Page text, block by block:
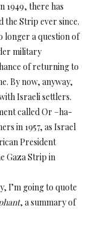
1949, there has
the Strip ever since.
longer a question of
military
of returning to
By now, anyway,
Israeli settlers.
called Or –ha-
in 1957, as Israel
President
Gaza Strip in
I’m going to quote
, a summary of